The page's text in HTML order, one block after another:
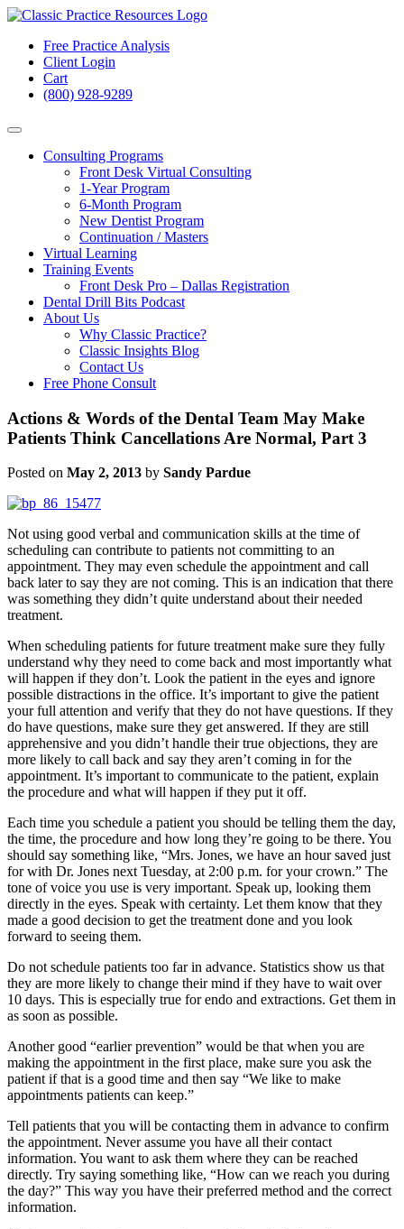
Free Practice Analysis
Client Login
Cart
(800) 928-9289
Consulting Programs
Front Desk Virtual Consulting
1-Year Program
6-Month Program
New Dentist Program
Continuation / Masters
Virtual Learning
Training Events
Front Desk Pro – Dallas Registration
Dental Drill Bits Podcast
About Us
Why Classic Practice?
Classic Insights Blog
Contact Us
Free Phone Consult
Actions & Words of the Dental Team May Make
Patients Think Cancellations Are Normal, Part 3
Posted on May 2, 2013 by Sandy Pardue
Not using good verbal and communication skills at the time of
scheduling can contribute to patients not committing to an
appointment. They may even schedule the appointment and call
back later to say they are not coming. This is an indication that there
was something they didn’t quite understand about their needed
treatment.
When scheduling patients for future treatment make sure they fully
understand why they need to come back and most importantly what
will happen if they don’t. Look the patient in the eyes and ignore
possible distractions in the office. It’s important to give the patient
your full attention and verify that they do not have questions. If they
do have questions, make sure they get answered. If they are still
apprehensive and you didn’t handle their true objections, they are
more likely to call back and say they aren’t coming in for the
appointment. It’s important to communicate to the patient, explain
the procedure and what will happen if they put it off.
Each time you schedule a patient you should be telling them the day,
the time, the procedure and how long they’re going to be there. You
should say something like, “Mrs. Jones, we have an hour saved just
for with Dr. Jones next Tuesday, at 2:00 p.m. for your crown.” The
tone of voice you use is very important. Speak up, looking them
directly in the eyes. Speak with certainty. Let them know that they
made a good decision to get the treatment done and you look
forward to seeing them.
Do not schedule patients too far in advance. Statistics show us that
they are more likely to change their mind if they have to wait over
10 days. This is especially true for endo and extractions. Get them in
as soon as possible.
Another good “earlier prevention” would be that when you are
making the appointment in the first place, make sure you ask the
patient if that is a good time and then say “We like to make
appointments patients can keep.”
Tell patients that you will be contacting them in advance to confirm
the appointment. Never assume you have all their contact
information. You want to ask them where they can be reached
directly. Try saying something like, “How can we reach you during
the day?” This way you have their preferred method and the correct
information.